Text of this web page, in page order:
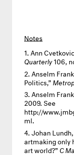
Notes
Ann
Quarterly106,
Anselm
Politics,”
Anselm
2009. See
http://
ml
Johan
artmaking only
art world?” C